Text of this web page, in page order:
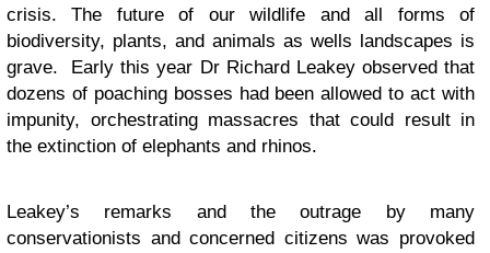
crisis. The future of our wildlife and all forms of
biodiversity, plants, and animals as wells landscapes is
grave. Early this year Dr Richard Leakey observed that
dozens of poaching bosses had been allowed to act with
impunity, orchestrating massacres that could result in
the extinction of elephants and rhinos.
Leakey’s remarks and the outrage by many
conservationists and concerned citizens was provoked